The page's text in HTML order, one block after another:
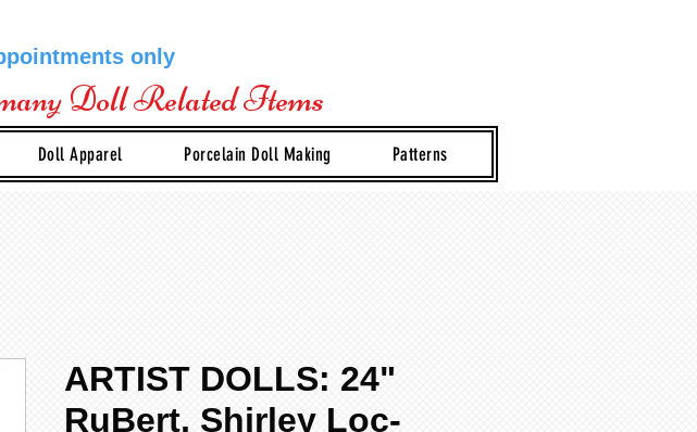
only
Doll Related Items
Doll Apparel Porcelain Doll Making Patterns
ARTIST DOLLS: 24"
RuBert, Shirley Loc-